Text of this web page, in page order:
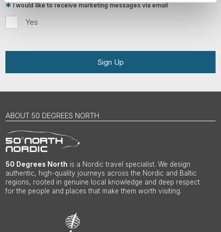
Yes
I would like to receive marketing messages via email
Sign Up
ABOUT 50 DEGREES NORTH
50 Degrees North is a Nordic travel specialist. We design
authentic, high-quality journeys across the Nordic and Baltic
regions, rooted in genuine local knowledge and deep respect
for the people and places that make them worth visiting.